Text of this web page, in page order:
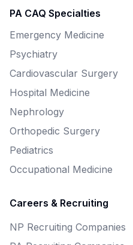
PA CAQ Specialties
Emergency Medicine
Psychiatry
Cardiovascular Surgery
Hospital Medicine
Nephrology
Orthopedic Surgery
Pediatrics
Occupational Medicine
Careers & Recruiting
NP Recruiting Companies